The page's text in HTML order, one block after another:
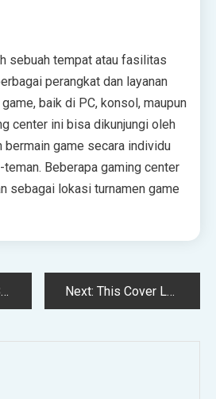
sebuah tempat atau fasilitas
perangkat dan layanan
baik di PC, konsol, maupun
center ini bisa dikunjungi oleh
bermain game secara individu
Beberapa gaming center
sebagai lokasi turnamen game
Next: This Cover Letter Upgrade Is Helping Candidates Actually Land Jobs